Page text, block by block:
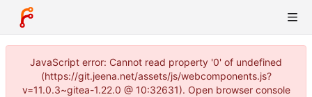
JavaScript error: Cannot read property '0' of undefined
(https://git.jeena.net/assets/js/webcomponents.js?
v=11.0.3~gitea-1.22.0 @ 10:32631). Open browser console